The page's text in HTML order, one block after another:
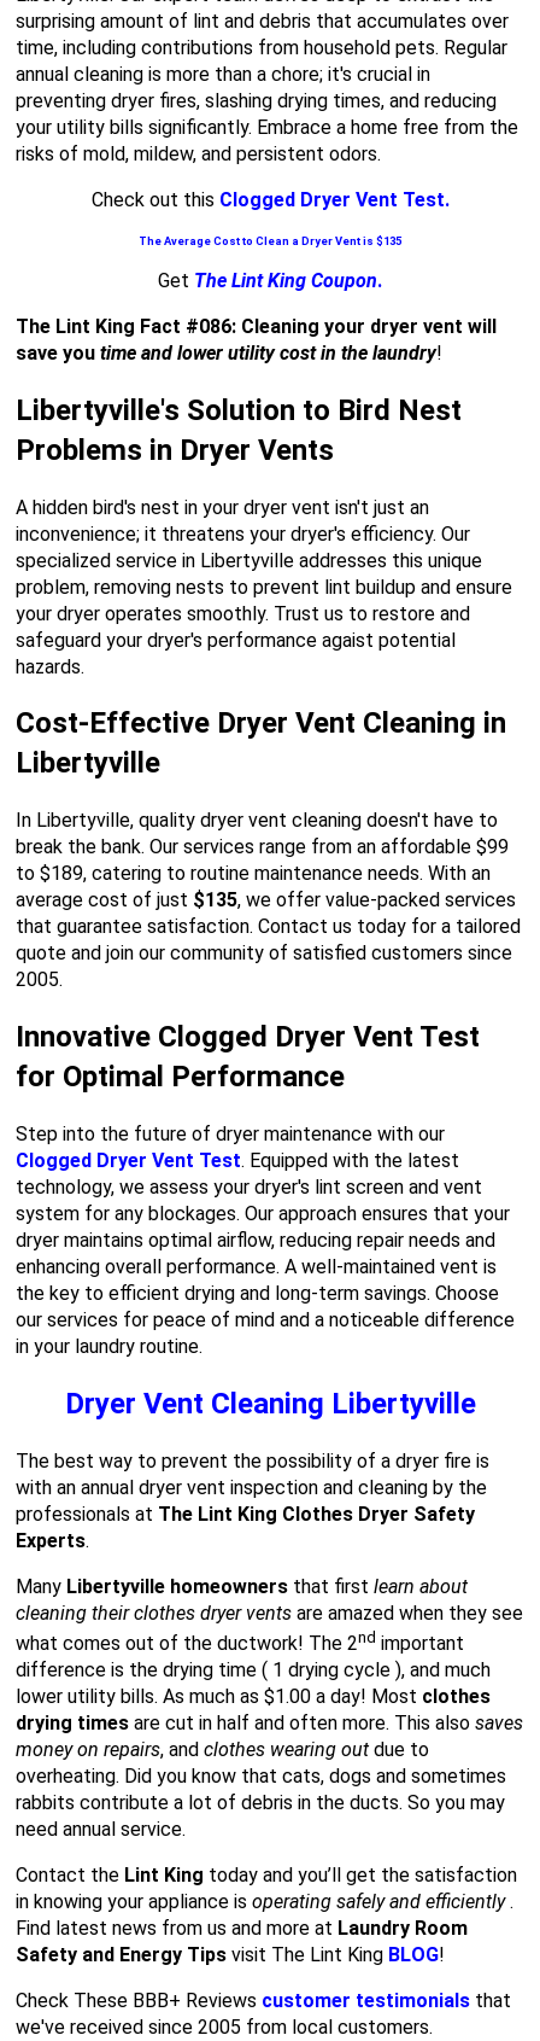
surprising amount of lint and debris that accumulates over
time, including contributions from household pets. Regular
annual cleaning is more than a chore; it's crucial in
preventing dryer fires, slashing drying times, and reducing
your utility bills significantly. Embrace a home free from the
risks of mold, mildew, and persistent odors.
Check out this Clogged Dryer Vent Test.
The Average Cost to Clean a Dryer Vent is $135
Get The Lint King Coupon.
The Lint King Fact #086: Cleaning your dryer vent will
save youtime and lower utility cost in the laundry!
Libertyville's Solution to Bird Nest
Problems in Dryer Vents
A hidden bird's nest in your dryer vent isn't just an
inconvenience; it threatens your dryer's efficiency. Our
specialized service in Libertyville addresses this unique
problem, removing nests to prevent lint buildup and ensure
your dryer operates smoothly. Trust us to restore and
safeguard your dryer's performance agaist potential
hazards.
Cost-Effective Dryer Vent Cleaning in
Libertyville
In Libertyville, quality dryer vent cleaning doesn't have to
break the bank. Our services range from an affordable $99
to $189, catering to routine maintenance needs. With an
average cost of just $135, we offer value-packed services
that guarantee satisfaction. Contact us today for a tailored
quote and join our community of satisfied customers since
2005.
Innovative Clogged Dryer Vent Test
for Optimal Performance
Step into the future of dryer maintenance with our
Clogged Dryer Vent Test. Equipped with the latest
technology, we assess your dryer's lint screen and vent
system for any blockages. Our approach ensures that your
dryer maintains optimal airflow, reducing repair needs and
enhancing overall performance. A well-maintained vent is
the key to efficient drying and long-term savings. Choose
our services for peace of mind and a noticeable difference
in your laundry routine.
Dryer Vent Cleaning Libertyville
The best way to prevent the possibility of a dryer fire is
with an annual dryer vent inspection and cleaning by the
professionals at The Lint King Clothes Dryer Safety
Experts.
Many Libertyville homeowners that firstlearn about
cleaning their clothes dryer vents are amazed when they see
what comes out of the ductwork! The 2nd important
difference is the drying time ( 1 drying cycle ), and much
lower utility bills. As much as $1.00 a day! Most clothes
drying times are cut in half and often more. This alsosaves
money on repairs, andclothes wearing out due to
overheating. Did you know that cats, dogs and sometimes
rabbits contribute a lot of debris in the ducts. So you may
need annual service.
Contact the Lint King today and you’ll get the satisfaction
in knowing your appliance isoperating safely and efficiently.
Find latest news from us and more at Laundry Room
Safety and Energy Tips visit The Lint King BLOG!
Check These BBB+ Reviews customer testimonials that
we've received since 2005 from local customers.